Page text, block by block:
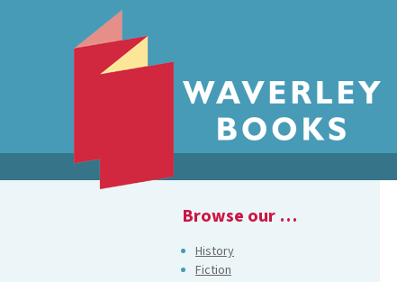
Browse our …
History
Fiction